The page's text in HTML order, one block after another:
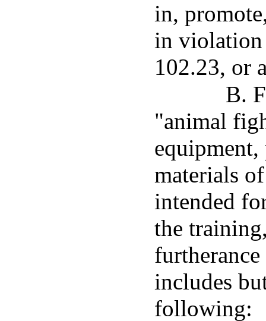
in,
in violation
102.23, or
B.
"animal
materials
intended
the
includes
following: